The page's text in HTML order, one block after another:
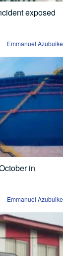
exposed
Emmanuel Azubuike
in
Emmanuel Azubuike